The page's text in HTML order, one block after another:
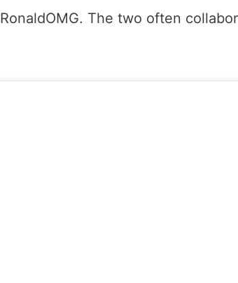
The two often